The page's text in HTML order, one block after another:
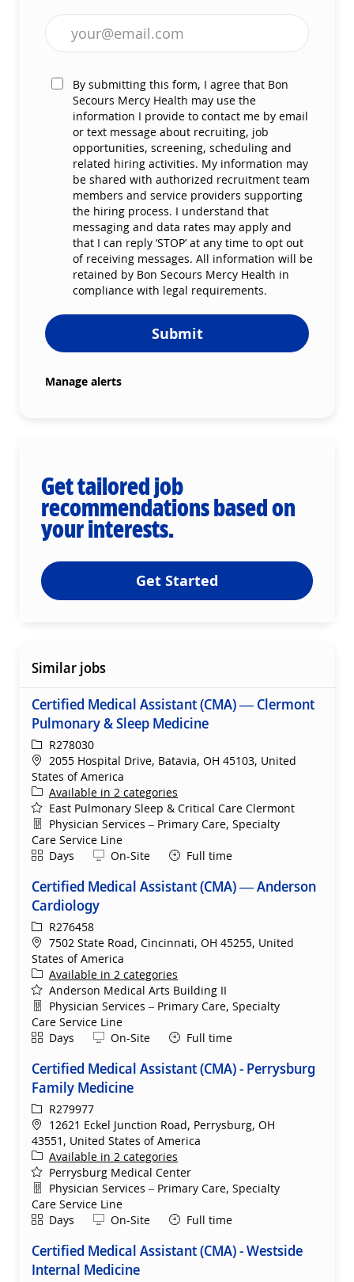
Enter Email address (Required)
By submitting this form, I agree that Bon
Secours Mercy Health may use the
information I provide to contact me by email
or text message about recruiting, job
opportunities, screening, scheduling and
related hiring activities. My information may
be shared with authorized recruitment team
members and service providers supporting
the hiring process. I understand that
messaging and data rates may apply and
that I can reply ‘STOP’ at any time to opt out
of receiving messages. All information will be
retained by Bon Secours Mercy Health in
compliance with legal requirements.
Submit
Manage alerts
Get tailored job
recommendations based on
your interests.
Get Started
Similar jobs
Certified Medical Assistant (CMA) — Clermont
Pulmonary & Sleep Medicine
ReqIdR278030
Location
2055 Hospital Drive, Batavia, OH 45103, United
States of America
Available in 2 categories
East Pulmonary Sleep & Critical Care Clermont
Department
Physician Services – Primary Care, Specialty
Care Service Line
ShiftDays Remote
On-Site Full time
Certified Medical Assistant (CMA) — Anderson
Cardiology
ReqIdR276458
Location
7502 State Road, Cincinnati, OH 45255, United
States of America
Available in 2 categories
Anderson Medical Arts Building II
Department
Physician Services – Primary Care, Specialty
Care Service Line
ShiftDays Remote
On-Site Full time
Certified Medical Assistant (CMA) - Perrysburg
Family Medicine
ReqIdR279977
Location
12621 Eckel Junction Road, Perrysburg, OH
43551, United States of America
Available in 2 categories
Perrysburg Medical Center
Department
Physician Services – Primary Care, Specialty
Care Service Line
ShiftDays Remote
On-Site Full time
Certified Medical Assistant (CMA) - Westside
Internal Medicine